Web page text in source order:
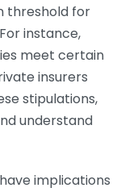
threshold for
instance,
meet certain
insurers
stipulations,
understand
implications